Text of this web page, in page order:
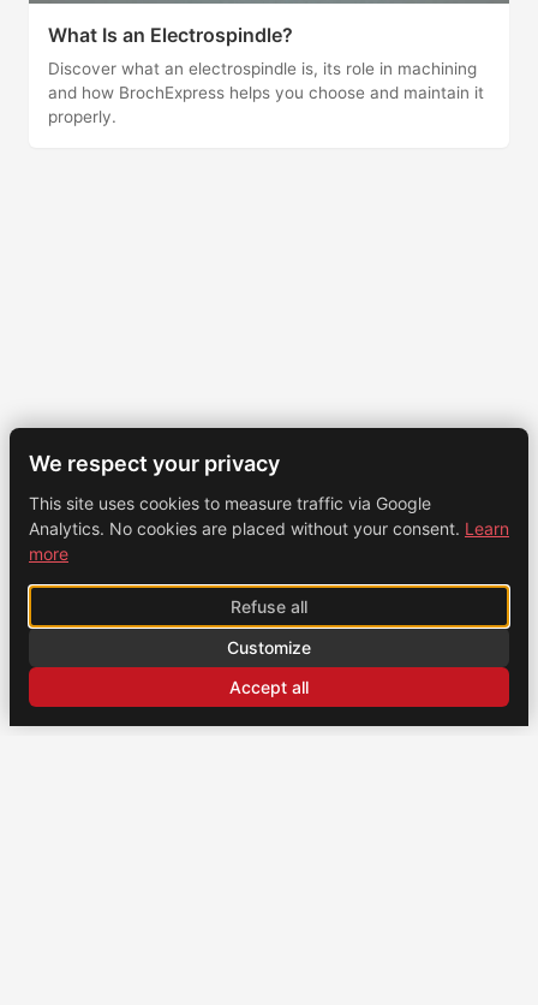
What Is an Electrospindle?
Discover what an electrospindle is, its role in machining
and how BrochExpress helps you choose and maintain it
properly.
We respect your privacy
This site uses cookies to measure traffic via Google
Analytics. No cookies are placed without your consent. Learn
more
Refuse all
Customize
Accept all